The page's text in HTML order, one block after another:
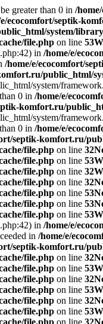
greater than 0 in /
ecocomfort/septik-
system/
file.php on line 53
in /home/e/
/home/e/ecocomfort/
public_html/
system/
0 in /home/e/
komfort.ru/
system/
0 in /home/e/
septik-komfort.ru/
file.php on line 32
file.php on line 53
file.php on line 32
file.php on line 32
file.php on line 53
file.php on line 53
file.php on line 53
in /home/e/
in /home/e/
septik-komfort.ru/
file.php on line 32
file.php on line 53
file.php on line 32
file.php on line 53
file.php on line 32
file.php on line 53
file.php on line 32